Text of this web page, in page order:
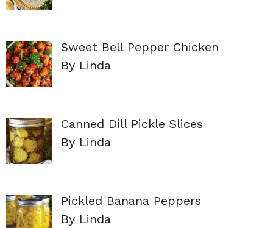
Sweet Bell Pepper Chicken
By Linda
Canned Dill Pickle Slices
By Linda
Pickled Banana Peppers
By Linda